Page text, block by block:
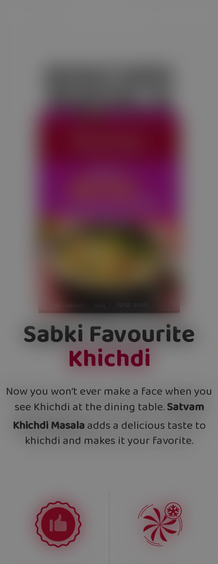
Satvam Khichdi Masala
KHICHDI
MASALA
Sabki Favourite
Khichdi
Now you won’t ever make a face when you
see Khichdi at the dining table.Satvam
Khichdi Masalaadds a delicious taste to
khichdi and makes it your favorite.